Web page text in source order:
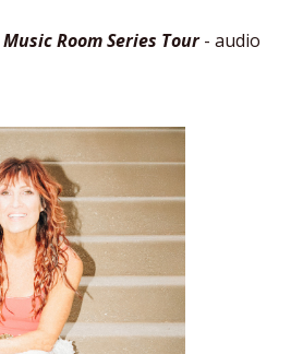
Music Room Series Tour - audio